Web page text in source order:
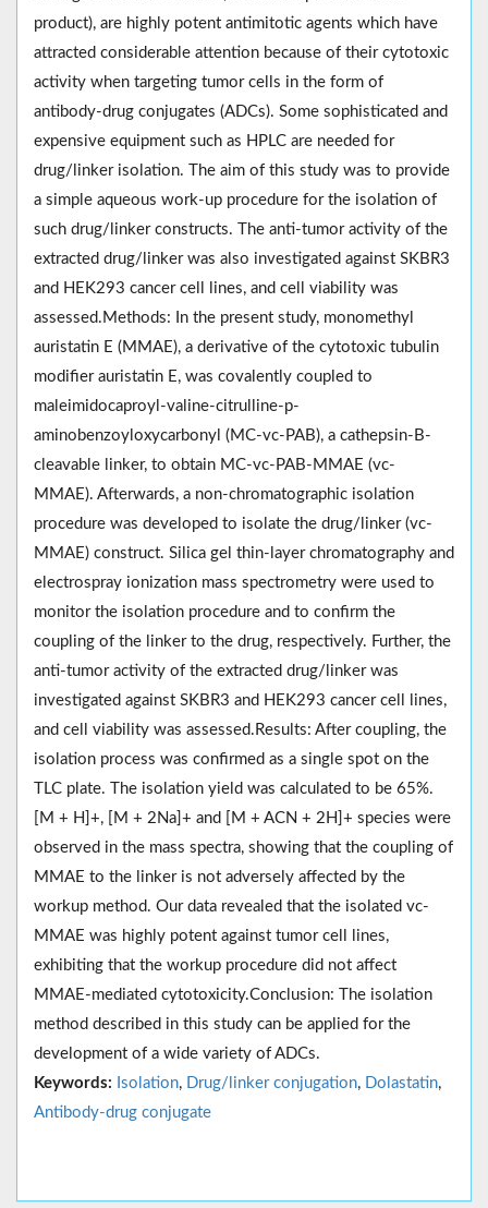
product), are highly potent antimitotic agents which have
attracted considerable attention because of their cytotoxic
activity when targeting tumor cells in the form of
antibody-drug conjugates (ADCs). Some sophisticated and
expensive equipment such as HPLC are needed for
drug/linker isolation. The aim of this study was to provide
a simple aqueous work-up procedure for the isolation of
such drug/linker constructs. The anti-tumor activity of the
extracted drug/linker was also investigated against SKBR3
and HEK293 cancer cell lines, and cell viability was
assessed.Methods: In the present study, monomethyl
auristatin E (MMAE), a derivative of the cytotoxic tubulin
modifier auristatin E, was covalently coupled to
maleimidocaproyl-valine-citrulline-p-
aminobenzoyloxycarbonyl (MC-vc-PAB), a cathepsin-B-
cleavable linker, to obtain MC-vc-PAB-MMAE (vc-
MMAE). Afterwards, a non-chromatographic isolation
procedure was developed to isolate the drug/linker (vc-
MMAE) construct. Silica gel thin-layer chromatography and
electrospray ionization mass spectrometry were used to
monitor the isolation procedure and to confirm the
coupling of the linker to the drug, respectively. Further, the
anti-tumor activity of the extracted drug/linker was
investigated against SKBR3 and HEK293 cancer cell lines,
and cell viability was assessed.Results: After coupling, the
isolation process was confirmed as a single spot on the
TLC plate. The isolation yield was calculated to be 65%.
[M + H]+, [M + 2Na]+ and [M + ACN + 2H]+ species were
observed in the mass spectra, showing that the coupling of
MMAE to the linker is not adversely affected by the
workup method. Our data revealed that the isolated vc-
MMAE was highly potent against tumor cell lines,
exhibiting that the workup procedure did not affect
MMAE-mediated cytotoxicity.Conclusion: The isolation
method described in this study can be applied for the
development of a wide variety of ADCs.
Keywords: Isolation, Drug/linker conjugation, Dolastatin,
Antibody-drug conjugate